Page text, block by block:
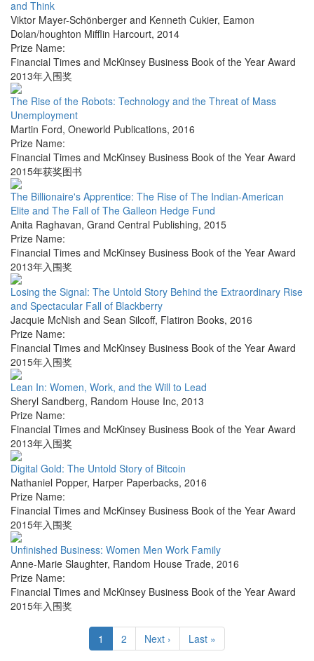
and Think
Viktor Mayer-Schönberger and Kenneth Cukier, Eamon
Dolan/houghton Mifflin Harcourt, 2014
Prize Name:
Financial Times and McKinsey Business Book of the Year Award
2013年入围奖
The Rise of the Robots: Technology and the Threat of Mass
Unemployment
Martin Ford, Oneworld Publications, 2016
Prize Name:
Financial Times and McKinsey Business Book of the Year Award
2015年获奖图书
The Billionaire's Apprentice: The Rise of The Indian-American
Elite and The Fall of The Galleon Hedge Fund
Anita Raghavan, Grand Central Publishing, 2015
Prize Name:
Financial Times and McKinsey Business Book of the Year Award
2013年入围奖
Losing the Signal: The Untold Story Behind the Extraordinary Rise
and Spectacular Fall of Blackberry
Jacquie McNish and Sean Silcoff, Flatiron Books, 2016
Prize Name:
Financial Times and McKinsey Business Book of the Year Award
2015年入围奖
Lean In: Women, Work, and the Will to Lead
Sheryl Sandberg, Random House Inc, 2013
Prize Name:
Financial Times and McKinsey Business Book of the Year Award
2013年入围奖
Digital Gold: The Untold Story of Bitcoin
Nathaniel Popper, Harper Paperbacks, 2016
Prize Name:
Financial Times and McKinsey Business Book of the Year Award
2015年入围奖
Unfinished Business: Women Men Work Family
Anne-Marie Slaughter, Random House Trade, 2016
Prize Name:
Financial Times and McKinsey Business Book of the Year Award
2015年入围奖
1 2 Next › Last »